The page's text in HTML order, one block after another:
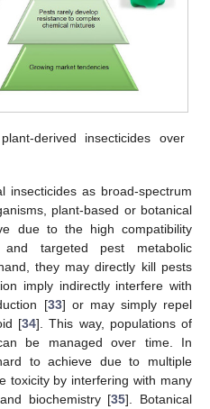
derived insecticides over
insecticides as broad-spectrum
plant-based or botanical
due to the high compatibility
and targeted pest metabolic
they may directly kill pests
imply indirectly interfere with
[33] or may simply repel
[34]. This way, populations of
be managed over time. In
to achieve due to multiple
toxicity by interfering with many
biochemistry [35]. Botanical